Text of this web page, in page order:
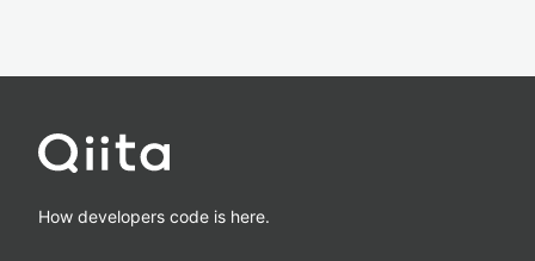
How developers code is here.